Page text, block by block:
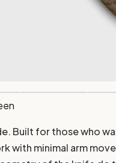
Built for those who
with minimal arm